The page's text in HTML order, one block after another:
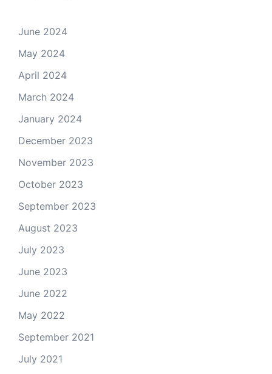
June 2024
May 2024
April 2024
March 2024
January 2024
December 2023
November 2023
October 2023
September 2023
August 2023
July 2023
June 2023
June 2022
May 2022
September 2021
July 2021